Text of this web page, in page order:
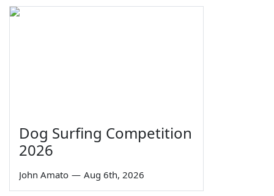
Dog Surfing Competition
2026
John Amato — Aug 6th, 2026